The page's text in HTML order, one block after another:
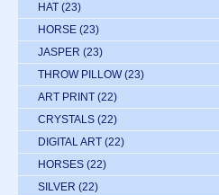
HAT (23)
HORSE (23)
JASPER (23)
THROW PILLOW (23)
ART PRINT (22)
CRYSTALS (22)
DIGITAL ART (22)
HORSES (22)
SILVER (22)